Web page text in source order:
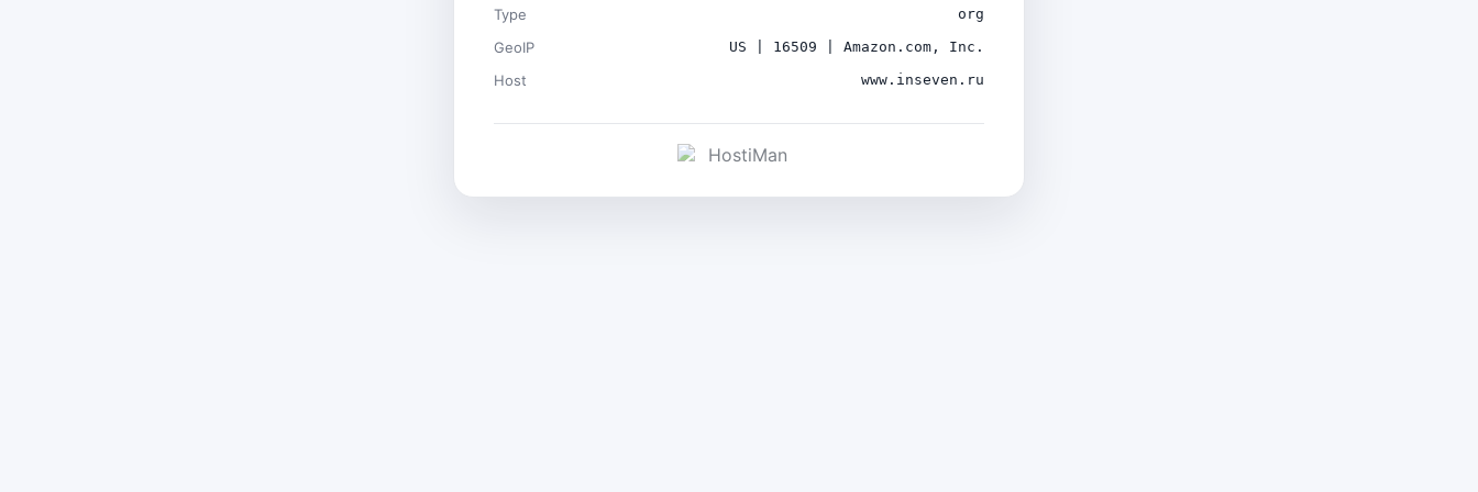
Type org
GeoIP US | 16509 | Amazon.com, Inc.
Host www.inseven.ru